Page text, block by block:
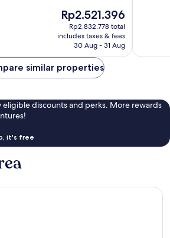
The
price
is
Rp2.521.396
Rp2.521.396
Rp2.832.778 total
includes taxes & fees
30 Aug - 31 Aug
similar properties
eligible discounts and perks. More rewards
it's free